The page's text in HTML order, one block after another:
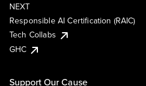
NEXT
Responsible AI Certification (RAIC)
Tech Collabs
GHC
Support Our Cause